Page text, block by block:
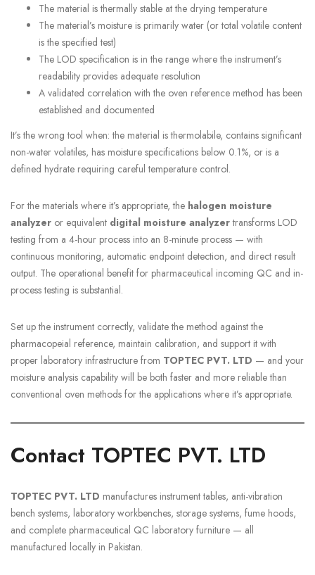
The material is thermally stable at the drying temperature
The material’s moisture is primarily water (or total volatile content
is the specified test)
The LOD specification is in the range where the instrument’s
readability provides adequate resolution
A validated correlation with the oven reference method has been
established and documented
It’s the wrong tool when: the material is thermolabile, contains significant
non-water volatiles, has moisture specifications below 0.1%, or is a
defined hydrate requiring careful temperature control.
For the materials where it’s appropriate, the halogen moisture
analyzer or equivalent digital moisture analyzertransforms LOD
testing from a 4-hour process into an 8-minute process — with
continuous monitoring, automatic endpoint detection, and direct result
output. The operational benefit for pharmaceutical incoming QC and in-
process testing is substantial.
Set up the instrument correctly, validate the method against the
pharmacopeial reference, maintain calibration, and support it with
proper laboratory infrastructure from TOPTEC PVT. LTD — and your
moisture analysis capability will be both faster and more reliable than
conventional oven methods for the applications where it’s appropriate.
Contact TOPTEC PVT. LTD
TOPTEC PVT. LTD manufactures instrument tables, anti-vibration
bench systems, laboratory workbenches, storage systems, fume hoods,
and complete pharmaceutical QC laboratory furniture — all
manufactured locally in Pakistan.